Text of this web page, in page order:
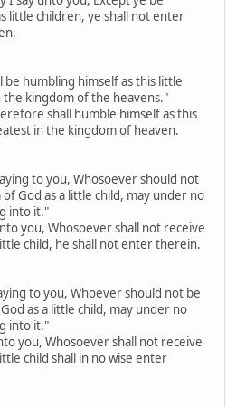
little children, ye shall not enter
humbling himself as this little
kingdom of the heavens."
shall humble himself as this
in the kingdom of heaven.
to you, Whosoever should not
God as a little child, may under no
into it."
you, Whosoever shall not receive
child, he shall not enter therein.
to you, Whoever should not be
as a little child, may under no
into it."
you, Whosoever shall not receive
child shall in no wise enter